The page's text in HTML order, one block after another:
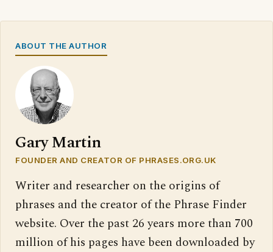
ABOUT THE AUTHOR
Gary Martin
FOUNDER AND CREATOR OF PHRASES.ORG.UK
Writer and researcher on the origins of
phrases and the creator of the Phrase Finder
website. Over the past 26 years more than 700
million of his pages have been downloaded by